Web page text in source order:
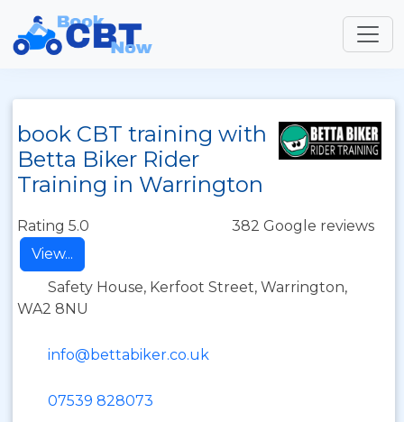
book CBT training with
Betta Biker Rider
Training in Warrington
Rating 5.0
382 Google reviews
View...
Safety House, Kerfoot Street, Warrington,
WA2 8NU
info@bettabiker.co.uk
07539 828073